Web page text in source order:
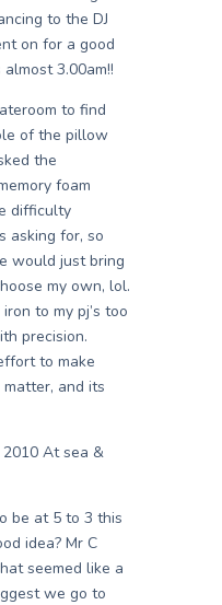
to the DJ
on for a good
3.00am!!
to find
of the pillow
the
foam
difficulty
asking for, so
would just bring
my own, lol.
to my pj’s too
precision.
to make
and its
At sea &
be at 5 to 3 this
idea? Mr C
seemed like a
we go to